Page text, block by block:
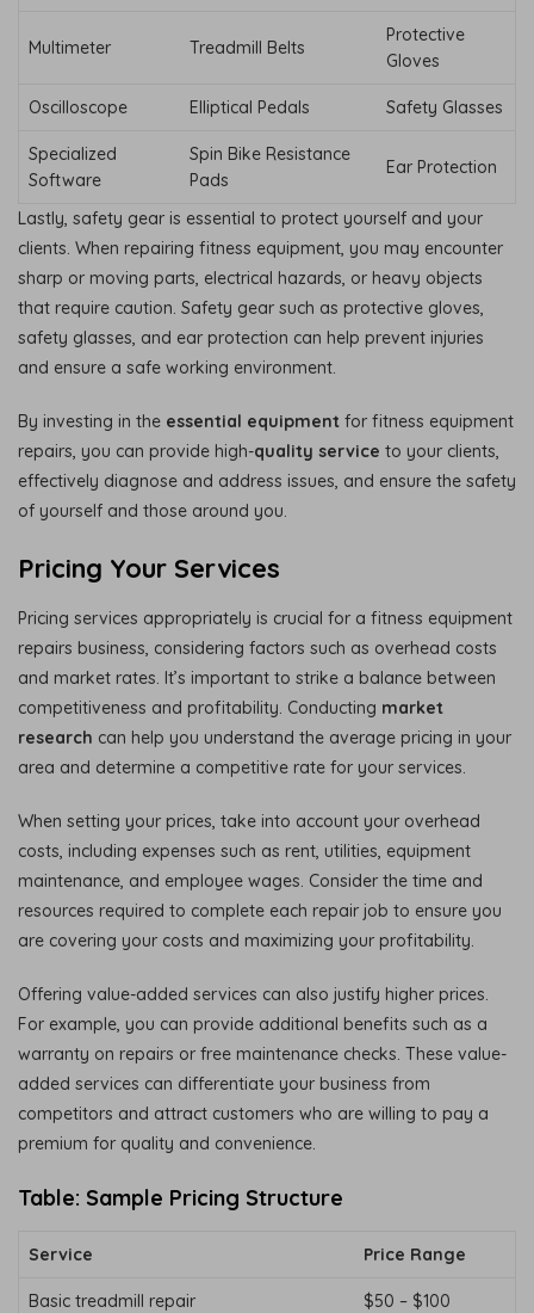
Multimeter Treadmill Belts
Protective
Gloves
Oscilloscope Elliptical Pedals Safety Glasses
Specialized
Software
Spin Bike Resistance
Pads
Ear Protection
Lastly, safety gear is essential to protect yourself and your
clients. When repairing fitness equipment, you may encounter
sharp or moving parts, electrical hazards, or heavy objects
that require caution. Safety gear such as protective gloves,
safety glasses, and ear protection can help prevent injuries
and ensure a safe working environment.
By investing in the essential equipment for fitness equipment
repairs, you can provide high-quality service to your clients,
effectively diagnose and address issues, and ensure the safety
of yourself and those around you.
Pricing Your Services
Pricing services appropriately is crucial for a fitness equipment
repairs business, considering factors such as overhead costs
and market rates. It’s important to strike a balance between
competitiveness and profitability. Conducting market
research can help you understand the average pricing in your
area and determine a competitive rate for your services.
When setting your prices, take into account your overhead
costs, including expenses such as rent, utilities, equipment
maintenance, and employee wages. Consider the time and
resources required to complete each repair job to ensure you
are covering your costs and maximizing your profitability.
Offering value-added services can also justify higher prices.
For example, you can provide additional benefits such as a
warranty on repairs or free maintenance checks. These value-
added services can differentiate your business from
competitors and attract customers who are willing to pay a
premium for quality and convenience.
Table: Sample Pricing Structure
Service Price Range
Basic treadmill repair $50 – $100